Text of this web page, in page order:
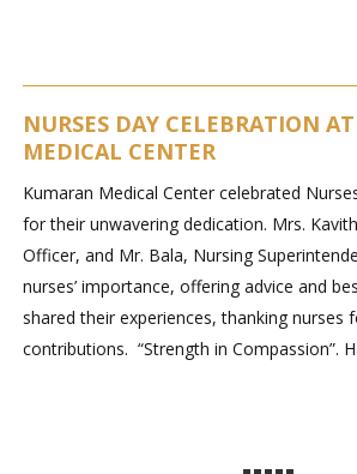
NURSES DAY CELEBRATION
MEDICAL CENTER
Kumaran Medical Center celebrated
for their unwavering dedication. Mrs.
Officer, and Mr. Bala, Nursing
nurses’ importance, offering advice and
shared their experiences, thanking nurses
contributions. “Strength in Compassion”.